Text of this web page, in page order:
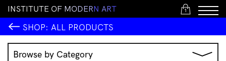
1
INSTITUTE OF MODERN ART
SHOP: ALL PRODUCTS
Browse by Category